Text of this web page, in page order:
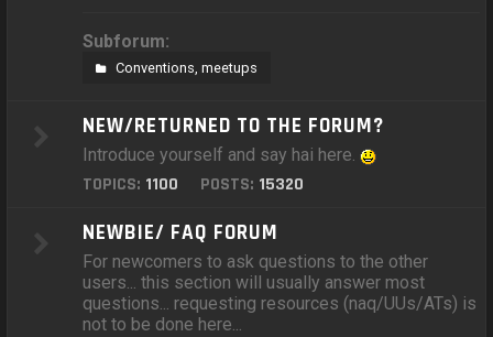
Subforum:
Conventions, meetups
NEW/RETURNED TO THE FORUM?
Introduce yourself and say hai here.
TOPICS: 1100 POSTS: 15320
NEWBIE/ FAQ FORUM
For newcomers to ask questions to the other
users... this section will usually answer most
questions... requesting resources (naq/UUs/ATs) is
not to be done here...